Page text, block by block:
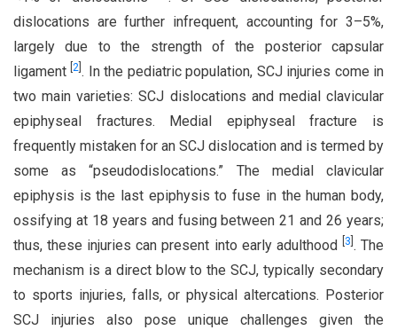
dislocations are further infrequent, accounting for 3–5%,
largely due to the strength of the posterior capsular
ligament[2 . In the pediatric population, SCJ injuries come in
two main varieties: SCJ dislocations and medial clavicular
epiphyseal fractures. Medial epiphyseal fracture is
frequently mistaken for an SCJ dislocation and is termed by
some as “pseudodislocations.” The medial clavicular
epiphysis is the last epiphysis to fuse in the human body,
ossifying at 18 years and fusing between 21 and 26 years;
thus, these injuries can present into early adulthood
3 . The
mechanism is a direct blow to the SCJ, typically secondary
to sports injuries, falls, or physical altercations. Posterior
SCJ injuries also pose unique challenges given the